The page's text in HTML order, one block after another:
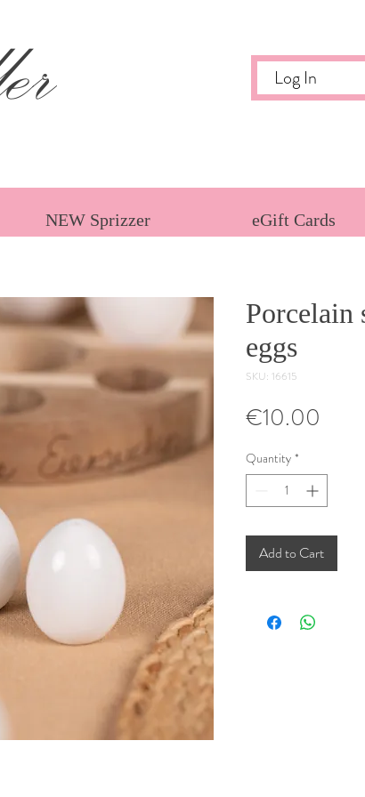
Log In
NEW Sprizzer eGift Cards
Porcelain
eggs
SKU: 16615
€10.00
Quantity *
Add to Cart